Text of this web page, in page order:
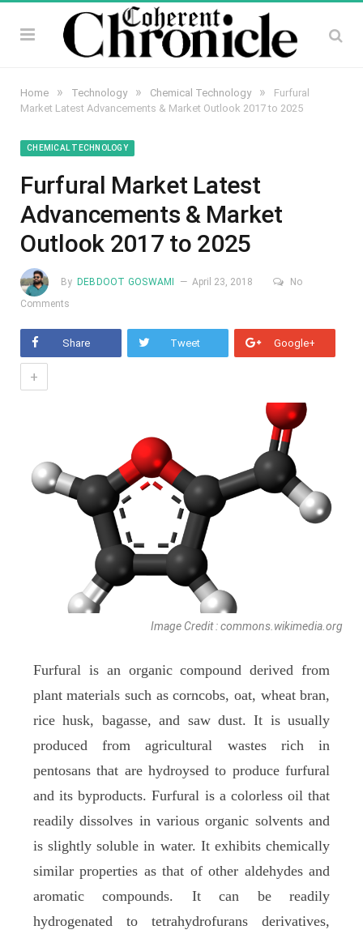
Home » Technology » Chemical Technology »
Furfural
Market Latest Advancements & Market Outlook 2017 to 2025
CHEMICAL TECHNOLOGY
Furfural Market Latest
Advancements & Market
Outlook 2017 to 2025
By DEBDOOT GOSWAMI April 23, 2018
No
Comments
Share Tweet Google+
+
Image Credit : commons.wikimedia.org
Furfural is an organic compound derived from
plant materials such as corncobs, oat, wheat bran,
rice husk, bagasse, and saw dust. It is usually
produced from agricultural wastes rich in
pentosans that are hydroysed to produce furfural
and its byproducts. Furfural is a colorless oil that
readily dissolves in various organic solvents and
is slightly soluble in water. It exhibits chemically
similar properties as that of other aldehydes and
aromatic compounds. It can be readily
hydrogenated to tetrahydrofurans derivatives,